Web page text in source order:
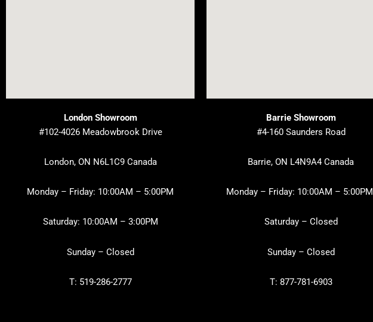
London Showroom
#102-4026 Meadowbrook Drive
London, ON N6L1C9 Canada
Monday – Friday: 10:00AM – 5:00PM
Saturday: 10:00AM – 3:00PM
Sunday – Closed
T: 519-286-2777
Barrie Showroom
#4-160 Saunders Road
Barrie, ON L4N9A4 Canada
Monday – Friday: 10:00AM – 5:00PM
Saturday – Closed
Sunday – Closed
T: 877-781-6903